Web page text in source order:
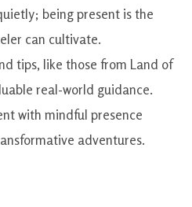
being present is the
can cultivate.
tips, like those from Land of
real-world guidance.
with mindful presence
adventures.